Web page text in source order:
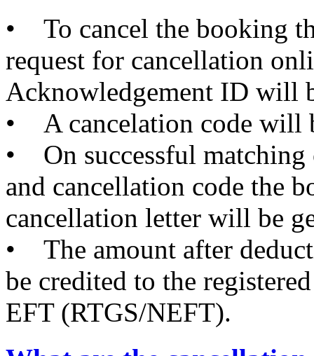
• To cancel the booking
request for cancellation
Acknowledgement ID will
• A cancelation code will
• On successful matching
and cancellation code the
cancellation letter will be
• The amount after
be credited to the
EFT (RTGS/NEFT).